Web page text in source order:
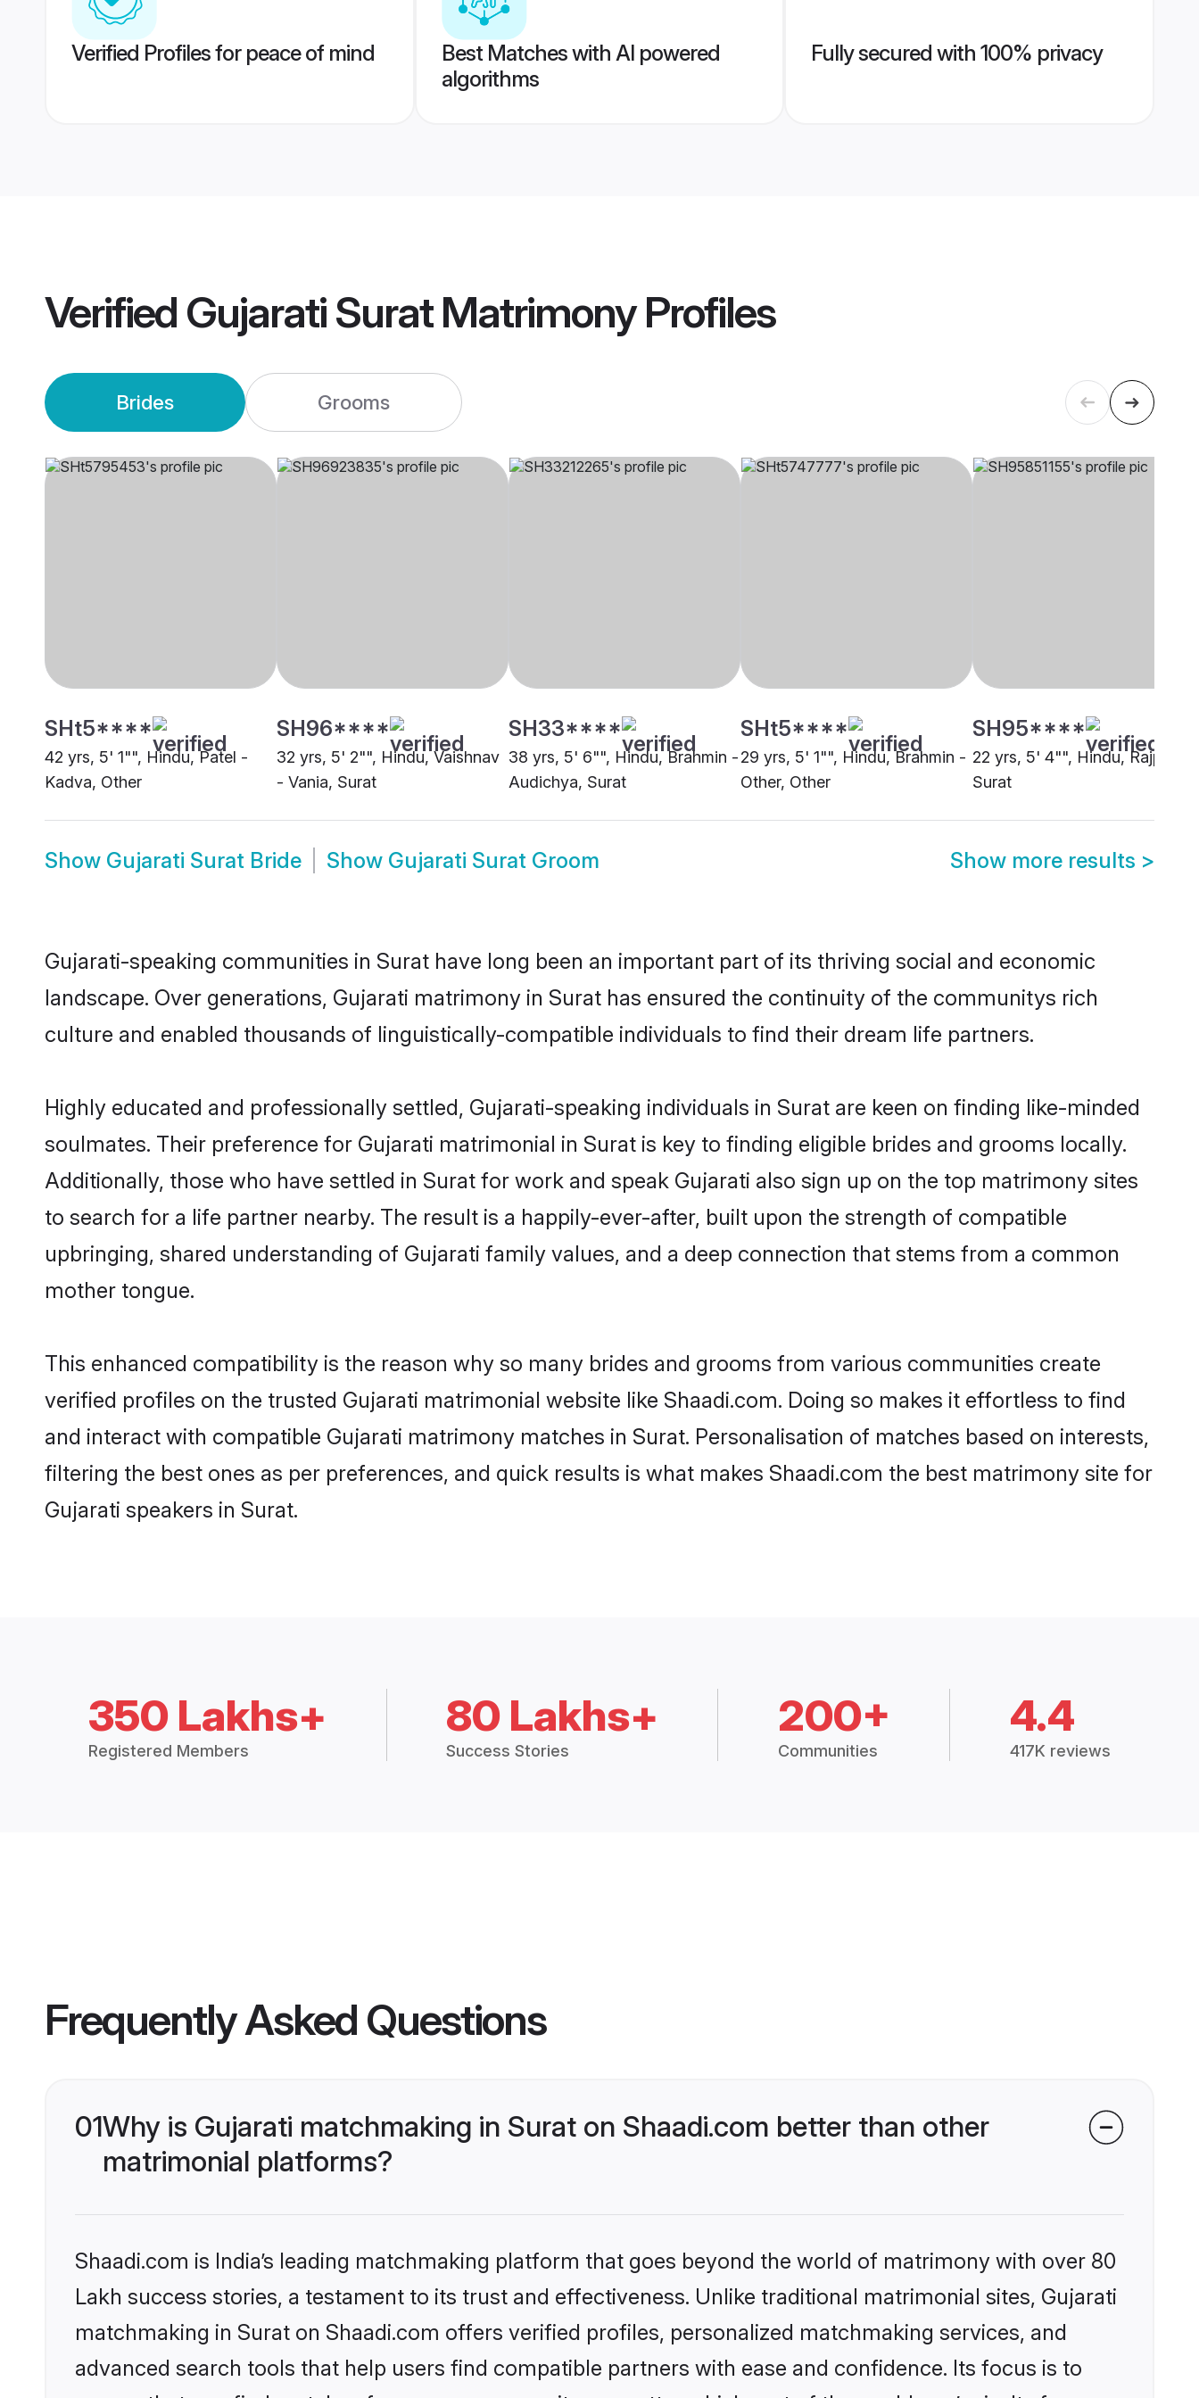
Verified Profiles for peace of mind
Best Matches with AI powered
algorithms
Fully secured with 100% privacy
Verified Gujarati Surat MatrimonyProfiles
Brides Grooms
SHt5****
42 yrs, 5' 1"", Hindu, Patel -
Kadva, Other
SH96****
32 yrs, 5' 2"", Hindu, Vaishnav
- Vania, Surat
SH33****
38 yrs, 5' 6"", Hindu, Brahmin -
Audichya, Surat
SHt5****
29 yrs, 5' 1"", Hindu, Brahmin -
Other, Other
SH95****
22 yrs, 5' 4"", Hindu, Rajput,
Surat
Show Gujarati Surat Bride Show Gujarati Surat Groom Show more results >
Gujarati-speaking communities in Surat have long been an important part of its thriving social and economic
landscape. Over generations, Gujarati matrimony in Surat has ensured the continuity of the communitys rich
culture and enabled thousands of linguistically-compatible individuals to find their dream life partners.
Highly educated and professionally settled, Gujarati-speaking individuals in Surat are keen on finding like-minded
soulmates. Their preference for Gujarati matrimonial in Surat is key to finding eligible brides and grooms locally.
Additionally, those who have settled in Surat for work and speak Gujarati also sign up on the top matrimony sites
to search for a life partner nearby. The result is a happily-ever-after, built upon the strength of compatible
upbringing, shared understanding of Gujarati family values, and a deep connection that stems from a common
mother tongue.
This enhanced compatibility is the reason why so many brides and grooms from various communities create
verified profiles on the trusted Gujarati matrimonial website like Shaadi.com. Doing so makes it effortless to find
and interact with compatible Gujarati matrimony matches in Surat. Personalisation of matches based on interests,
filtering the best ones as per preferences, and quick results is what makes Shaadi.com the best matrimony site for
Gujarati speakers in Surat.
350 Lakhs+
Registered Members
80 Lakhs+
Success Stories
200+
Communities
4.4
417K reviews
Frequently Asked Questions
01Why is Gujarati matchmaking in Surat on Shaadi.com better than other
matrimonial platforms?
Shaadi.com is India’s leading matchmaking platform that goes beyond the world of matrimony with over 80
Lakh success stories, a testament to its trust and effectiveness. Unlike traditional matrimonial sites, Gujarati
matchmaking in Surat on Shaadi.com offers verified profiles, personalized matchmaking services, and
advanced search tools that help users find compatible partners with ease and confidence. Its focus is to